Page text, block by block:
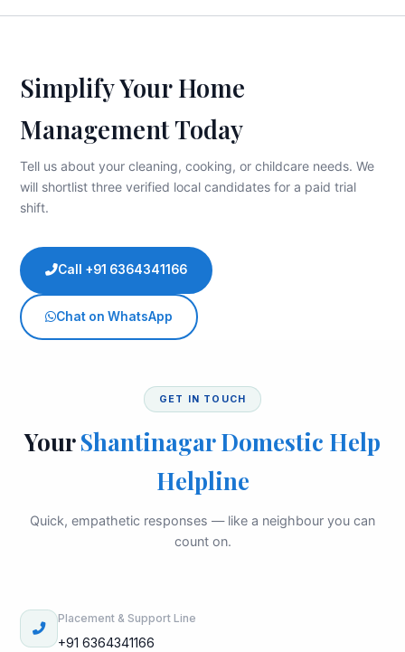
Simplify Your Home
Management Today
Tell us about your cleaning, cooking, or childcare needs. We
will shortlist three verified local candidates for a paid trial
shift.
Call +91 6364341166
Chat on WhatsApp
GET IN TOUCH
YourShantinagar Domestic Help
Helpline
Quick, empathetic responses — like a neighbour you can
count on.
Placement & Support Line
+91 6364341166